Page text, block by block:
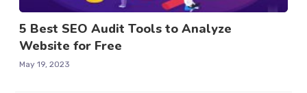
5 Best SEO Audit Tools to Analyze
Website for Free
May 19, 2023